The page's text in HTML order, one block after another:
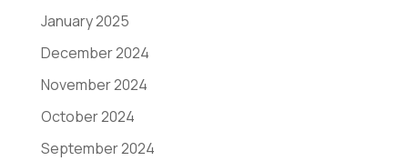
January 2025
December 2024
November 2024
October 2024
September 2024